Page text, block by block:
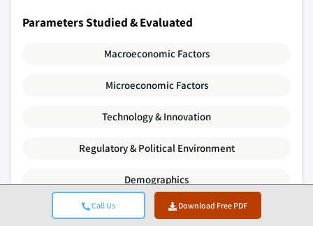
Call Us Download Free PDF
Parameters Studied & Evaluated
Macroeconomic Factors
Microeconomic Factors
Technology & Innovation
Regulatory & Political Environment
Demographics
Value Chain Analysis